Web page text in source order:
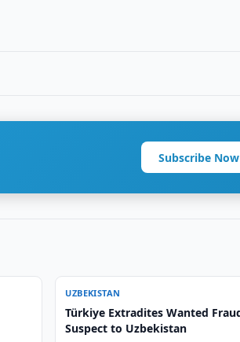
Subscribe Now
UZBEKISTAN
Türkiye Extradites Wanted
Suspect to Uzbekistan